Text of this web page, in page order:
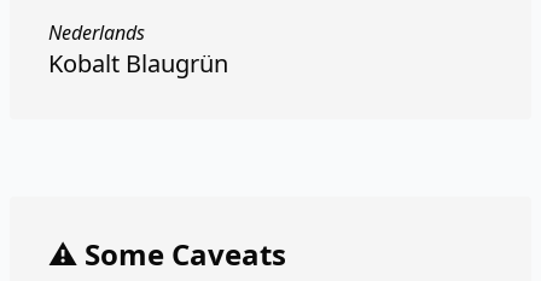
Nederlands
Kobalt Blaugrün
⚠️ Some Caveats